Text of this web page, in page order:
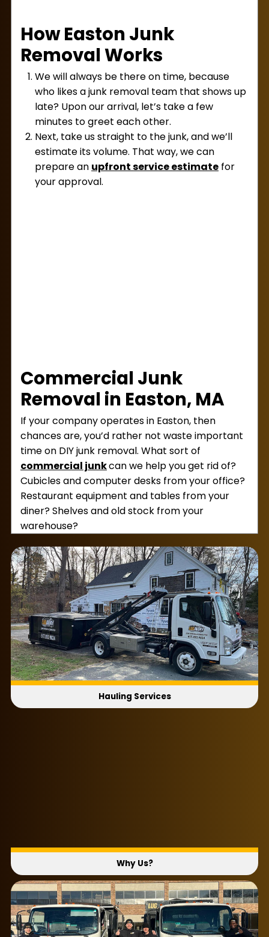
How Easton Junk
Removal Works
We will always be there on time, because
who likes a junk removal team that shows up
late? Upon our arrival, let’s take a few
minutes to greet each other.
Next, take us straight to the junk, and we’ll
estimate its volume. That way, we can
prepare an upfront service estimate for
your approval.
Commercial Junk
Removal in Easton, MA
If your company operates in Easton, then
chances are, you’d rather not waste important
time on DIY junk removal. What sort of
commercial junkcan we help you get rid of?
Cubicles and computer desks from your office?
Restaurant equipment and tables from your
diner? Shelves and old stock from your
warehouse?
Ultimately, whatever kind of business you’re
running doesn’t matter, because we’ll serve you
with the same smile either way. Ask about our
flexible same-day and next-day scheduling for
an appointment that best works with your
company’s schedule!
Hauling Services
Why Us?